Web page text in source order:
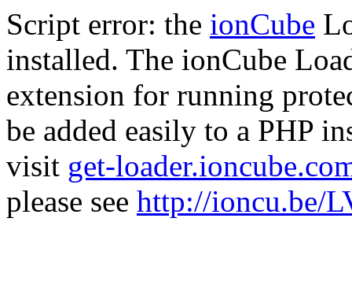
Script error: the ionCube
installed. The ionCube
extension for running
be added easily to a PHP
visit get-
please see http://ioncu.be/